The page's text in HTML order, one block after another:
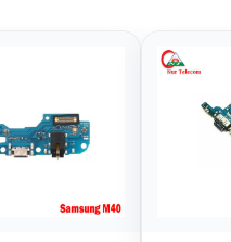
Charging Logic Price
in Bangladesh
৳ 599.00